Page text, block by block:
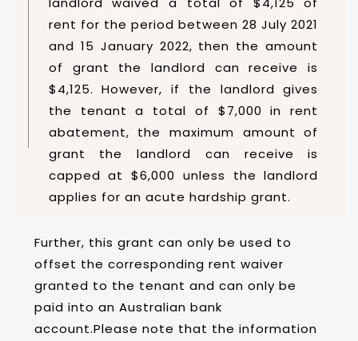
rent for the period between 28 July 2021
and 15 January 2022, then the amount
of grant the landlord can receive is
$4,125. However, if the landlord gives
the tenant a total of $7,000 in rent
abatement, the maximum amount of
grant the landlord can receive is
capped at $6,000 unless the landlord
applies for an acute hardship grant.
Further, this grant can only be used to
offset the corresponding rent waiver
granted to the tenant and can only be
paid into an Australian bank
account.Please note that the information